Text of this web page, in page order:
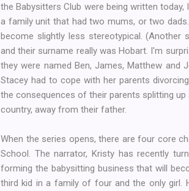
the Babysitters Club were being written
a family unit that had two mums, or two
become slightly less stereotypical. (Another
and their surname really was Hobart. I'm
they were named Ben, James, Matthew and
Stacey had to cope with her parents
the consequences of their parents splitting
country, away from their father.
When the series opens, there are four core
School. The narrator, Kristy has recently
forming the babysitting business that will
third kid in a family of four and the only girl.